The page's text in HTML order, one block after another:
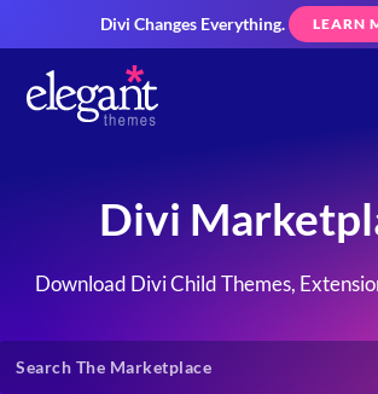
Divi Changes Everything. LEARN
Divi
Download Divi Child Themes,